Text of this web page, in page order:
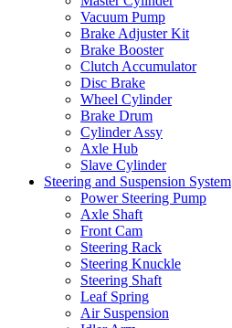
Vacuum Pump
Brake Adjuster Kit
Brake Booster
Clutch Accumulator
Disc Brake
Wheel Cylinder
Brake Drum
Cylinder Assy
Axle Hub
Slave Cylinder
Steering and Suspension System
Power Steering Pump
Axle Shaft
Front Cam
Steering Rack
Steering Knuckle
Steering Shaft
Leaf Spring
Air Suspension